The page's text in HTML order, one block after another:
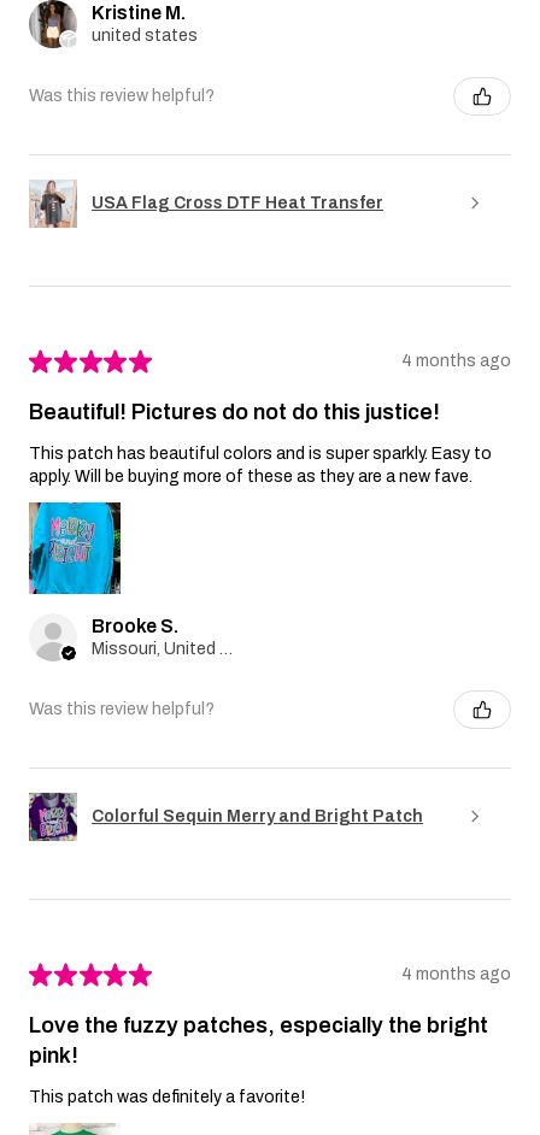
Kristine M.
united states
Was this review helpful?
USA Flag Cross DTF Heat Transfer
★★★★★ 4 months ago
Beautiful! Pictures do not do this justice!
This patch has beautiful colors and is super sparkly. Easy to
apply. Will be buying more of these as they are a new fave.
Brooke S.
Was this review helpful?
Colorful Sequin Merry and Bright Patch
★★★★★ 4 months ago
Love the fuzzy patches, especially the bright
pink!
This patch was definitely a favorite!